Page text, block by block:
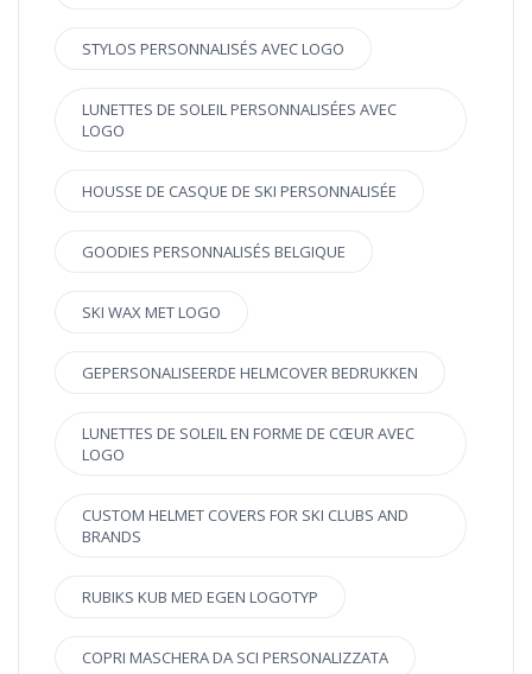
STYLOS PERSONNALISÉS AVEC LOGO
LUNETTES DE SOLEIL PERSONNALISÉES AVEC
LOGO
HOUSSE DE CASQUE DE SKI PERSONNALISÉE
GOODIES PERSONNALISÉS BELGIQUE
SKI WAX MET LOGO
GEPERSONALISEERDE HELMCOVER BEDRUKKEN
LUNETTES DE SOLEIL EN FORME DE CŒUR AVEC
LOGO
CUSTOM HELMET COVERS FOR SKI CLUBS AND
BRANDS
RUBIKS KUB MED EGEN LOGOTYP
COPRI MASCHERA DA SCI PERSONALIZZATA